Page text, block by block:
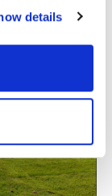
details